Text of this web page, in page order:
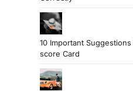
10 Important
score Card